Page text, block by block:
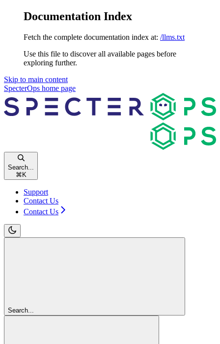
Documentation Index
Fetch the complete documentation index at: /llms.txt
Use this file to discover all available pages before
exploring further.
Skip to main content
SpecterOps home page
Search...
⌘K
Support
Contact Us
Contact Us
Search...